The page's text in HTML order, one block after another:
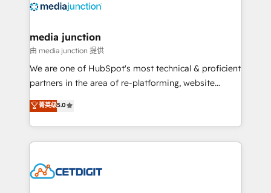
offer unparalleled insights. Operating in five
Mexico, USA, and Portugal—we've executed over a
hundred successful operations. Our approach,
rooted in RevOps principles, integrates analysis,
training, planning, and qualification. Leveraging
inbound marketing tactics, we focus on
understanding, nurturing, and converting leads.
competitive market.
media junction
由 media junction 提供
We are one of HubSpot's most technical & proficient
partners in the area of re-platforming, website
design & development. We specialize in multi-hub
implementations for mid-market & enterprise
companies. We are woman-owned, powered by
coffee, and we ❤️ dogs. We produce award-winning
Impact Award 🏆2022 Technical Expertise Impact
菁英级5.0